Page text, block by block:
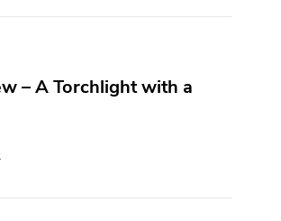
– A Torchlight with a